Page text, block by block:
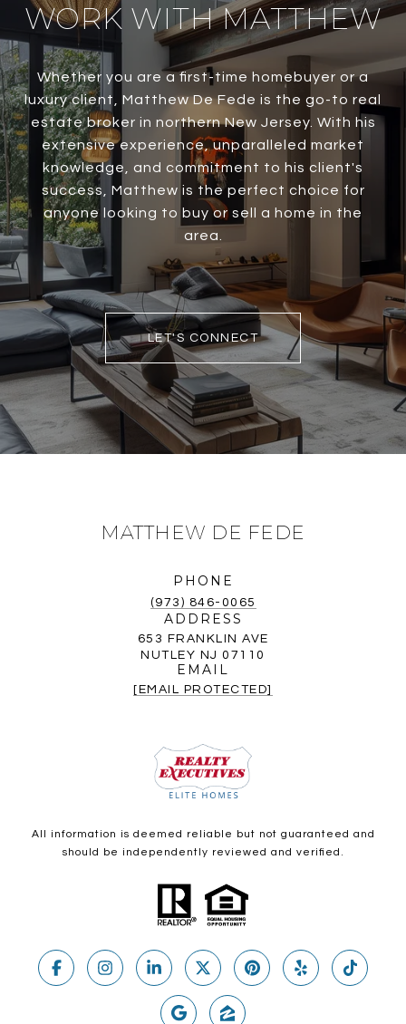
WORK WITH MATTHEW
Whether you are a first-time homebuyer or a
luxury client, Matthew De Fede is the go-to real
estate broker in northern New Jersey. With his
extensive experience, unparalleled market
knowledge, and commitment to his client's
success, Matthew is the perfect choice for
anyone looking to buy or sell a home in the
area.
LET'S CONNECT
MATTHEW DE FEDE
PHONE
(973) 846-0065
ADDRESS
653 FRANKLIN AVE
NUTLEY NJ 07110
EMAIL
[EMAIL PROTECTED]
All information is deemed reliable but not guaranteed and
should be independently reviewed and verified.